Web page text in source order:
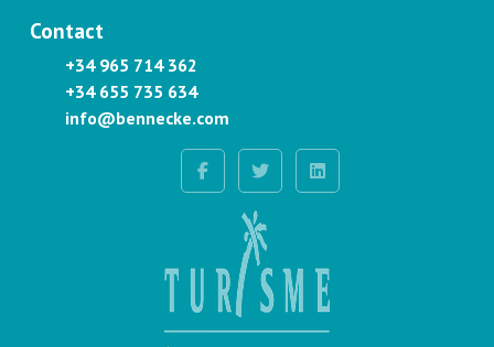
Contact
+34 965 714 362
+34 655 735 634
info@bennecke.com